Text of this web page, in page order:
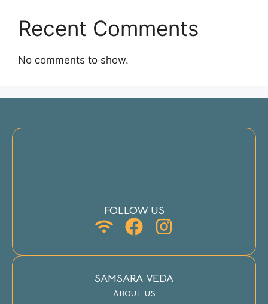
Recent Comments
No comments to show.
FOLLOW US
SAMSARA VEDA
ABOUT US